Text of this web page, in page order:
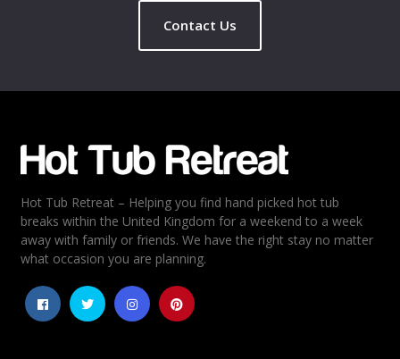
Contact Us
Hot Tub Retreat – Helping you find hand picked hot tub
breaks within the United Kingdom for a weekend to a week
away with family or friends. We have the right stay no matter
what occasion you are planning.